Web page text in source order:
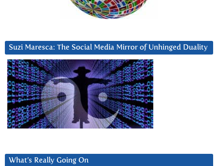
Suzi Maresca: The Social Media Mirror of Unhinged Duality
What’s Really Going On